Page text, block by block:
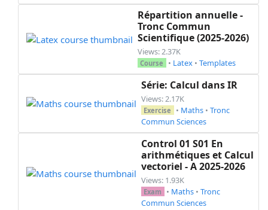
  \end{parts}
  \begin{parts}
    \part[1]
Résoudre graphiquement l'inéquation
    \part[0.5]
Donner le nombre de solutions de
    \part[0.5]
Donner le nombre de solutions de
Quelles sont les valeurs du paramètre
\stamp{16.5}{6.5}
%%%%%%%%%%%%%%%%%%%%%%%%%%%% End exam
Répartition annuelle -
Tronc Commun
Scientifique (2025-2026)
Views: 2.37K
Course • Latex • Templates
Série: Calcul dans IR
Views: 2.17K
Exercise • Maths • Tronc
Commun Sciences
Control 01 S01 En
arithmétiques et Calcul
vectoriel - A 2025-2026
Views: 1.93K
Exam • Maths • Tronc
Commun Sciences